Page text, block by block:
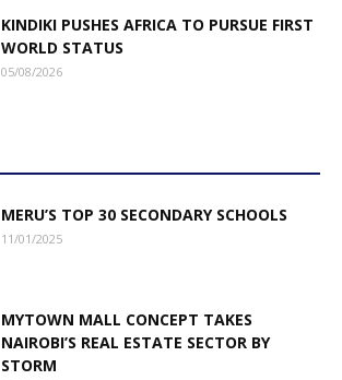
KINDIKI PUSHES AFRICA TO PURSUE FIRST
WORLD STATUS
05/08/2026
MERU’S TOP 30 SECONDARY SCHOOLS
11/01/2025
MYTOWN MALL CONCEPT TAKES
NAIROBI’S REAL ESTATE SECTOR BY
STORM